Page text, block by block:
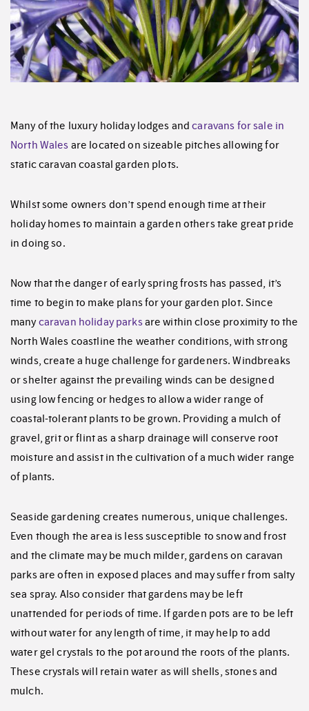
Many of the luxury holiday lodges andcaravans for sale in
North Wales are located on sizeable pitches allowing for
static caravan coastal garden plots.
Whilst some owners don’t spend enough time at their
holiday homes to maintain a garden others take great pride
in doing so.
Now that the danger of early spring frosts has passed, it’s
time to begin to make plans for your garden plot. Since
manycaravan holiday parksare within close proximity to the
North Wales coastline the weather conditions, with strong
winds, create a huge challenge for gardeners. Windbreaks
or shelter against the prevailing winds can be designed
using low fencing or hedges to allow a wider range of
coastal-tolerant plants to be grown. Providing a mulch of
gravel, grit or flint as a sharp drainage will conserve root
moisture and assist in the cultivation of a much wider range
of plants.
Seaside gardening creates numerous, unique challenges.
Even though the area is less susceptible to snow and frost
and the climate may be much milder, gardens on caravan
parks are often in exposed places and may suffer from salty
sea spray. Also consider that gardens may be left
unattended for periods of time. If garden pots are to be left
without water for any length of time, it may help to add
water gel crystals to the pot around the roots of the plants.
These crystals will retain water as will shells, stones and
mulch.